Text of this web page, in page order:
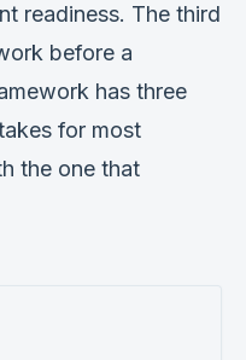
readiness. The third
before a
has three
for most
the one that